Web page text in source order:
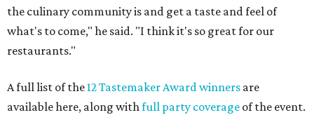
the culinary community is and get a taste and feel of
what's to come," he said. "I think it's so great for our
restaurants."
A full list of the12 Tastemaker Award winners are
available here, along withfull party coverage of the event.